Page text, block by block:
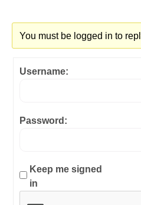
You must be logged in to
Username:
Password:
Keep me signed
in